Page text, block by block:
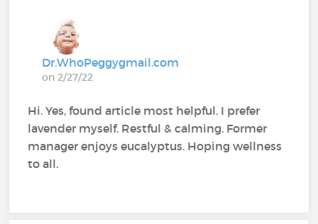
Dr.WhoPeggygmail.com
on 2/27/22
Hi. Yes, found article most helpful. I prefer
lavender myself. Restful & calming. Former
manager enjoys eucalyptus. Hoping wellness
to all.